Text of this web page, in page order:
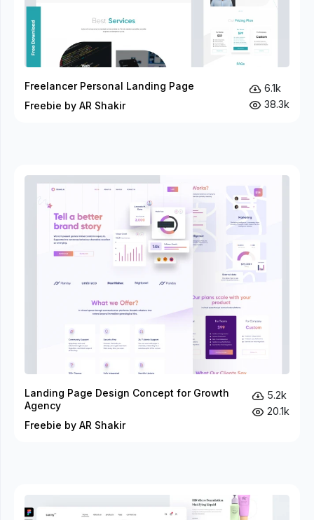
Freelancer Personal Landing Page
Freebie by AR Shakir
6.1k
38.3k
Landing Page Design Concept for Growth
Agency
Freebie by AR Shakir
5.2k
20.1k